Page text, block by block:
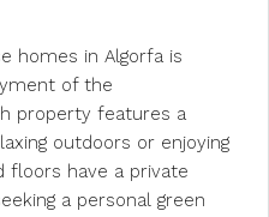
homes in Algorfa is
of the
property features a
outdoors or enjoying
floors have a private
a personal green